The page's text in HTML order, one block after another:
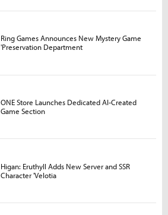
Ring Games Announces New Mystery Game
'Preservation Department
ONE Store Launches Dedicated AI-Created
Game Section
Higan: Eruthyll Adds New Server and SSR
Character 'Velotia